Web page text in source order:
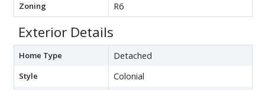
Zoning R6
Exterior Details
Home Type Detached
Style Colonial